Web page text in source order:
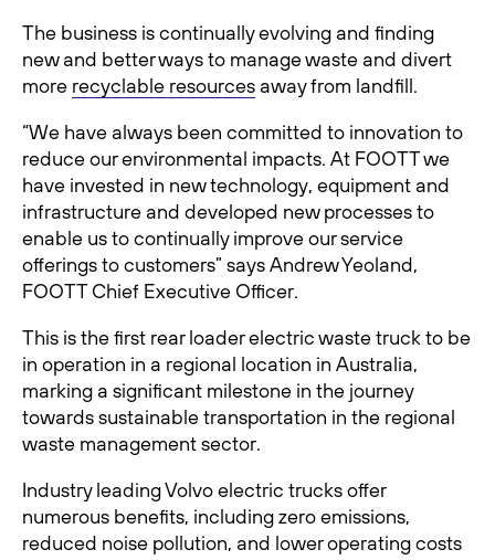
The business is continually evolving and finding
new and better ways to manage waste and divert
more recyclable resources away from landfill.
“We have always been committed to innovation to
reduce our environmental impacts. At FOOTT we
have invested in new technology, equipment and
infrastructure and developed new processes to
enable us to continually improve our service
offerings to customers” says Andrew Yeoland,
FOOTT Chief Executive Officer.
This is the first rear loader electric waste truck to be
in operation in a regional location in Australia,
marking a significant milestone in the journey
towards sustainable transportation in the regional
waste management sector.
Industry leading Volvo electric trucks offer
numerous benefits, including zero emissions,
reduced noise pollution, and lower operating costs